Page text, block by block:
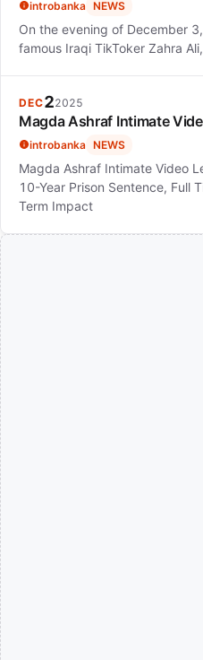
introbanka NEWS
On the evening of December
famous Iraqi TikToker Zahra
DEC22025
Magda Ashraf Intimate
introbanka NEWS
Magda Ashraf Intimate Video
10-Year Prison Sentence, Full
Term Impact